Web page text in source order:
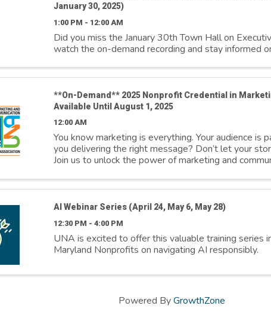
January 30, 2025)
1:00 PM - 12:00 AM
Did you miss the January 30th Town Hall on
watch the on-demand recording and stay informed
**On-Demand** 2025 Nonprofit Credential in
Available Until August 1, 2025
12:00 AM
You know marketing is everything. Your audience
you delivering the right message? Don’t let your
Join us to unlock the power of marketing and
AI Webinar Series (April 24, May 6, May 28)
12:30 PM - 4:00 PM
UNA is excited to offer this valuable training series
Maryland Nonprofits on navigating AI responsibly.
Powered ByGrowthZone